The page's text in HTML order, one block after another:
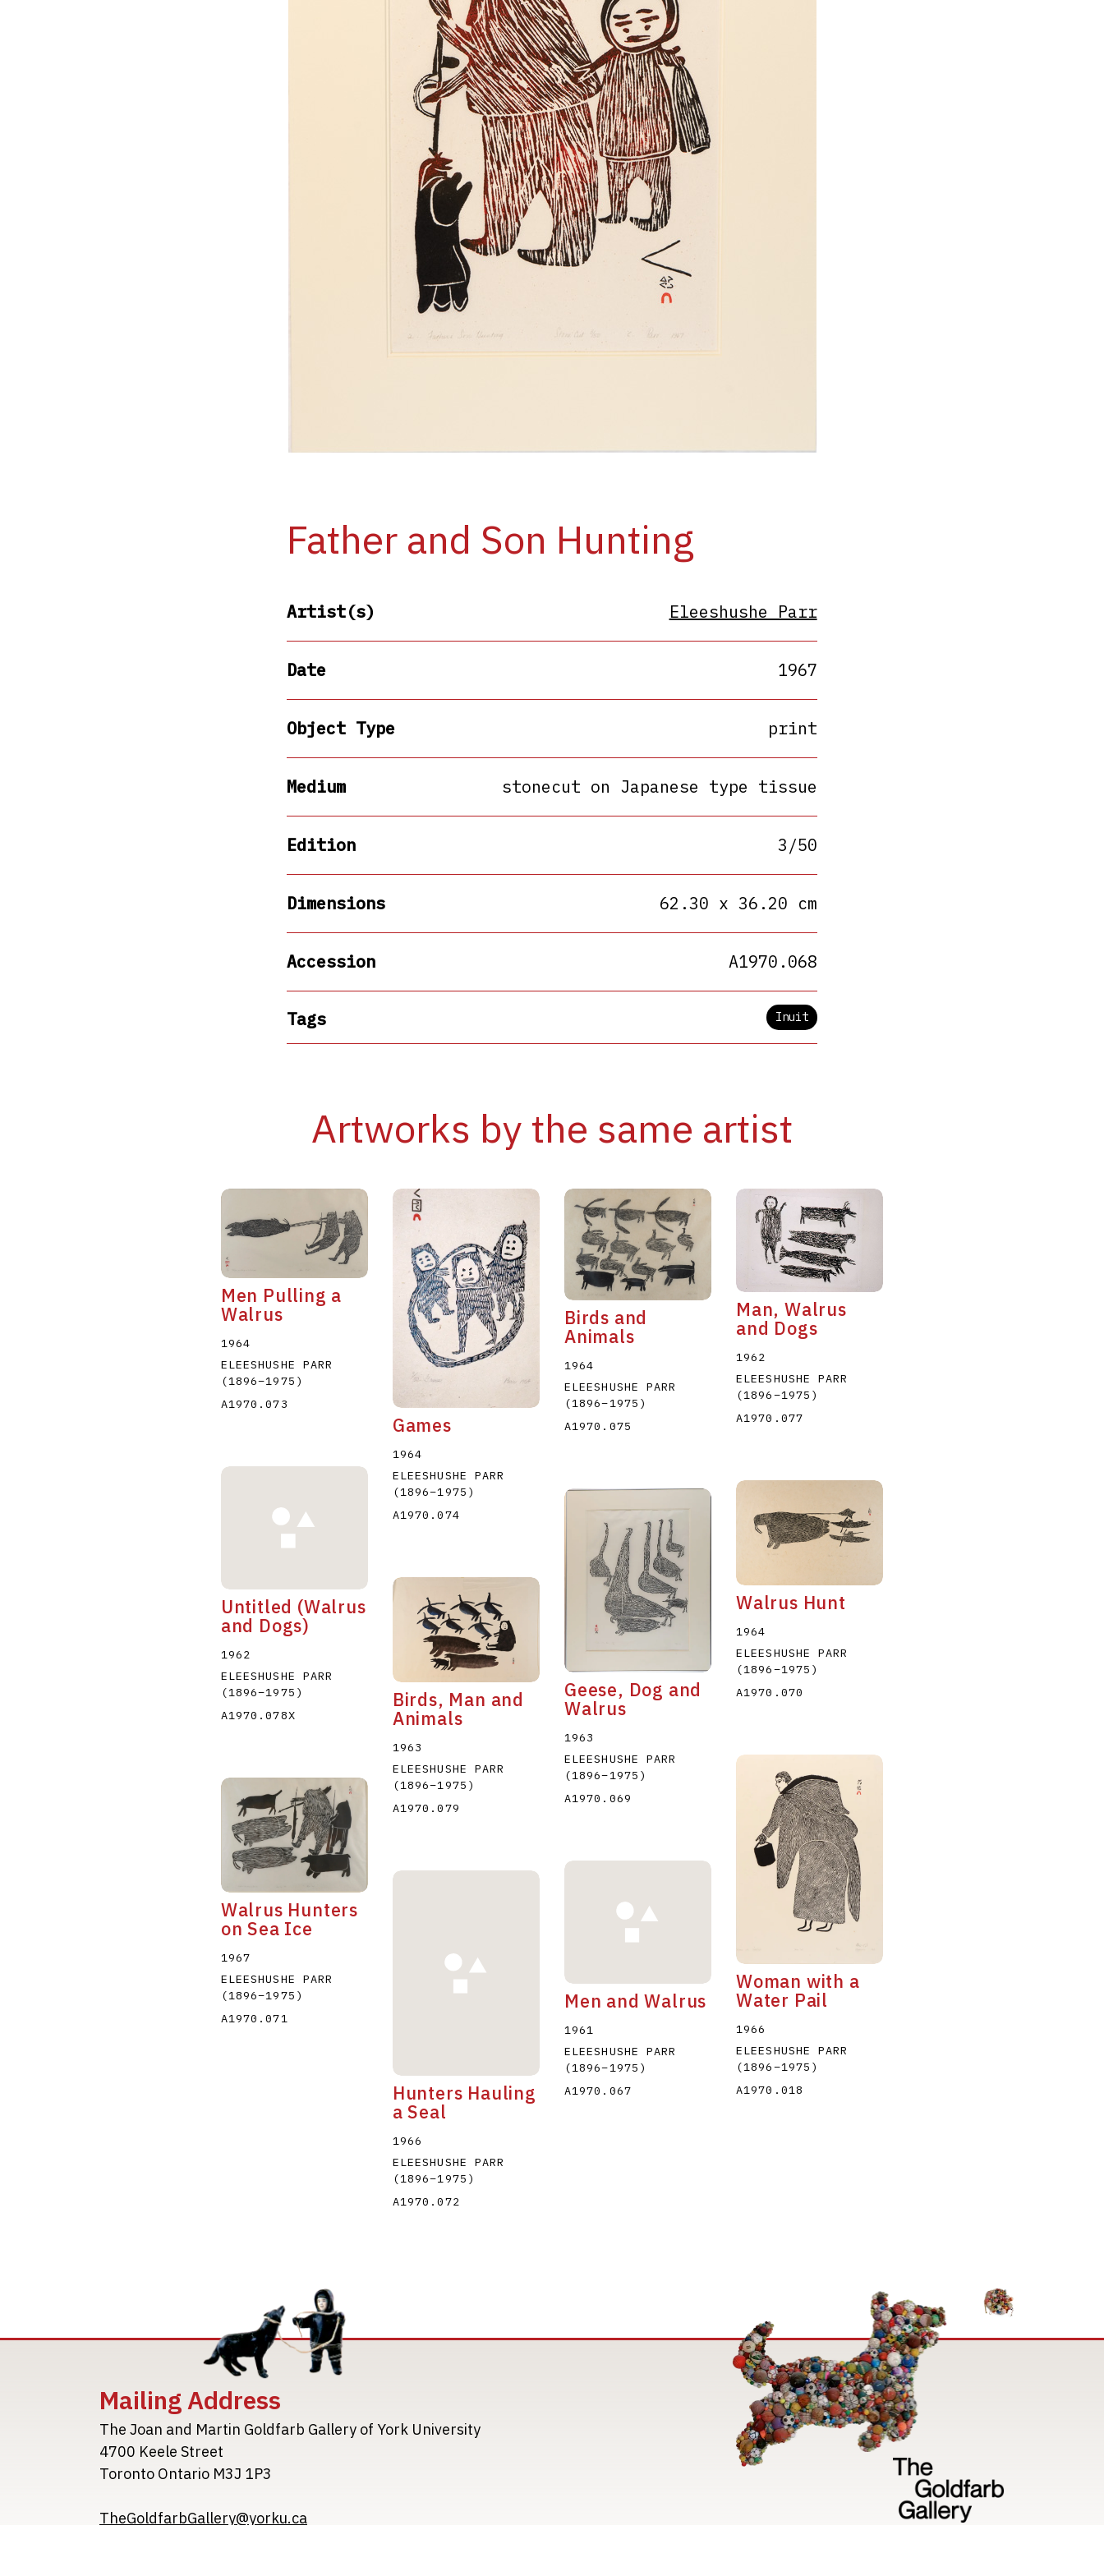
Father and Son Hunting
Artist(s) Eleeshushe Parr
Date 1967
Object Type print
Medium stonecut on Japanese type tissue
Edition 3/50
Dimensions 62.30 x 36.20 cm
Accession A1970.068
Tags Inuit
Artworks by the same artist
Men Pulling a
Walrus
1964
ELEESHUSHE PARR
(1896–1975 )
A1970.073
Games
1964
ELEESHUSHE PARR
(1896–1975 )
A1970.074
Birds and
Animals
1964
ELEESHUSHE PARR
(1896–1975 )
A1970.075
Man, Walrus
and Dogs
1962
ELEESHUSHE PARR
(1896–1975 )
A1970.077
Untitled (Walrus
and Dogs)
1962
ELEESHUSHE PARR
(1896–1975 )
A1970.078X
Birds, Man and
Animals
1963
ELEESHUSHE PARR
(1896–1975 )
A1970.079
Geese, Dog and
Walrus
1963
ELEESHUSHE PARR
(1896–1975 )
A1970.069
Walrus Hunt
1964
ELEESHUSHE PARR
(1896–1975 )
A1970.070
Walrus Hunters
on Sea Ice
1967
ELEESHUSHE PARR
(1896–1975 )
A1970.071
Hunters Hauling
a Seal
1966
ELEESHUSHE PARR
(1896–1975 )
A1970.072
Men and Walrus
1961
ELEESHUSHE PARR
(1896–1975 )
A1970.067
Woman with a
Water Pail
1966
ELEESHUSHE PARR
(1896–1975 )
A1970.018
Mailing Address
The Joan and Martin Goldfarb Gallery of York University
4700 Keele Street
Toronto Ontario M3J 1P3
TheGoldfarbGallery@yorku.ca
Image